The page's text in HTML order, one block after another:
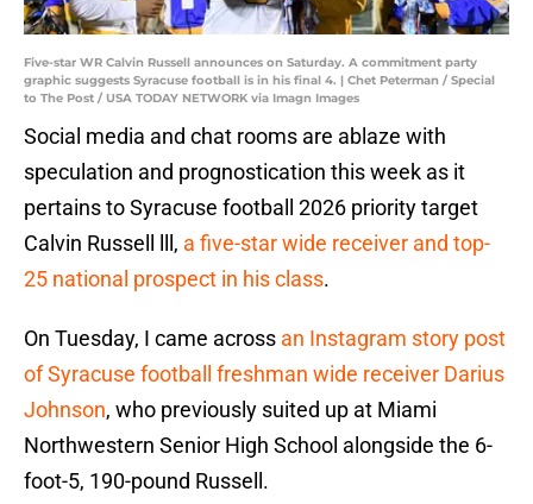
Five-star WR Calvin Russell announces on Saturday. A commitment party
graphic suggests Syracuse football is in his final 4. | Chet Peterman / Special
to The Post / USA TODAY NETWORK via Imagn Images
Social media and chat rooms are ablaze with
speculation and prognostication this week as it
pertains to Syracuse football 2026 priority target
Calvin Russell lll, a five-star wide receiver and top-
25 national prospect in his class.
On Tuesday, I came across an Instagram story post
of Syracuse football freshman wide receiver Darius
Johnson, who previously suited up at Miami
Northwestern Senior High School alongside the 6-
foot-5, 190-pound Russell.